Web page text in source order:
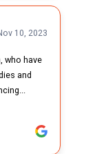
10, 2023
who have
and